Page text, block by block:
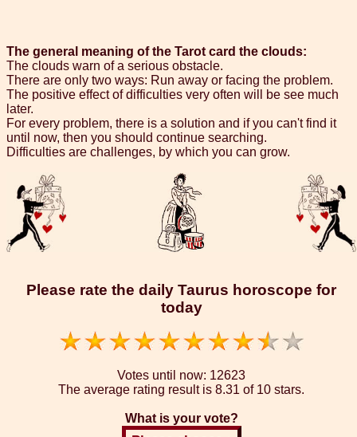
The general meaning of the Tarot card the clouds:
The clouds warn of a serious obstacle.
There are only two ways: Run away or facing the problem.
The positive effect of difficulties very often will be see much
later.
For every problem, there is a solution and if you can't find it
until now, then you should continue searching.
Difficulties are challenges, by which you can grow.
Please rate the daily Taurus horoscope for
today
Votes until now: 12623
The average rating result is 8.31 of 10 stars.
What is your vote?